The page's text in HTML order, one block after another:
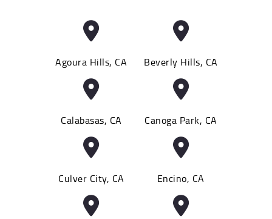
Agoura Hills, CA Beverly Hills, CA
Calabasas, CA Canoga Park, CA
Culver City, CA Encino, CA